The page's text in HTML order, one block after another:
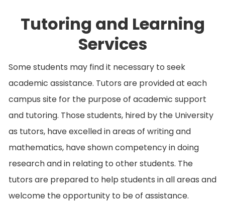
Tutoring and Learning
Services
Some students may find it necessary to seek
academic assistance. Tutors are provided at each
campus site for the purpose of academic support
and tutoring. Those students, hired by the University
as tutors, have excelled in areas of writing and
mathematics, have shown competency in doing
research and in relating to other students. The
tutors are prepared to help students in all areas and
welcome the opportunity to be of assistance.